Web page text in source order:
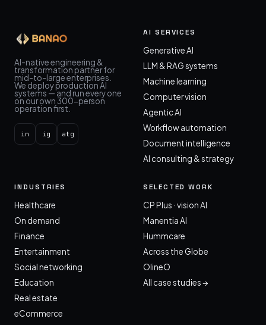
AI-native engineering &
transformation partner for
mid-to-large enterprises.
We deploy production AI
systems — and run every one
on our own 300-person
operation first.
in ig atg
AI SERVICES
Generative AI
LLM & RAG systems
Machine learning
Computer vision
Agentic AI
Workflow automation
Document intelligence
AI consulting & strategy
INDUSTRIES
Healthcare
On demand
Finance
Entertainment
Social networking
Education
Real estate
eCommerce
SELECTED WORK
CP Plus · vision AI
Manentia AI
Hummcare
Across the Globe
OlineO
All case studies →